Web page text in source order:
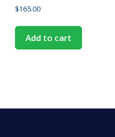
$165.00
Add to cart